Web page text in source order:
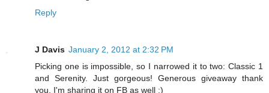
Reply
J Davis January 2, 2012 at 2:32 PM
Picking one is impossible, so I narrowed it to two: Classic 1
and Serenity. Just gorgeous! Generous giveaway thank
you, I'm sharing it on FB as well :)